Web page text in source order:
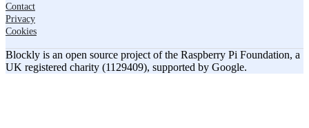
Contact
Privacy
Cookies
Blockly is an open source project of the Raspberry Pi Foundation, a
UK registered charity (1129409), supported by Google.